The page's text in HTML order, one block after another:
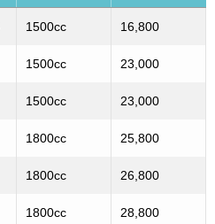
1500cc 16,800
1500cc 23,000
1500cc 23,000
1800cc 25,800
1800cc 26,800
1800cc 28,800